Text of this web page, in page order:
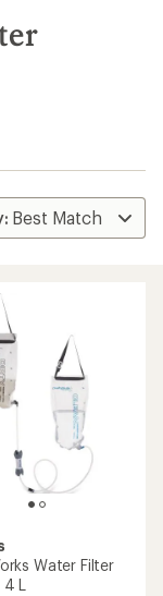
Water Filter
L